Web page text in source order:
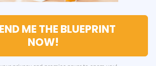
ME THE BLUEPRINT
NOW!